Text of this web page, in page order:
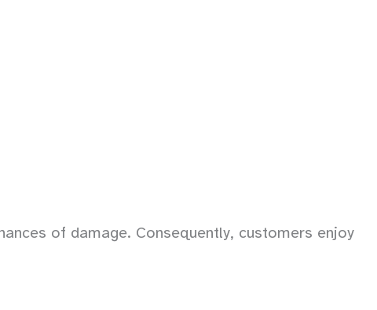
of damage. Consequently, customers enjoy